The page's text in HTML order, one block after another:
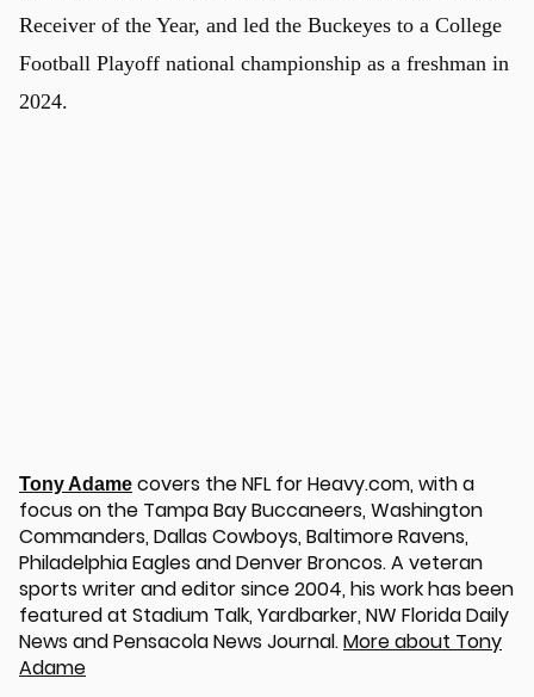
Receiver of the Year, and led the Buckeyes to a College
Football Playoff national championship as a freshman in
2024.
Tony Adame covers the NFL for Heavy.com, with a
focus on the Tampa Bay Buccaneers, Washington
Commanders, Dallas Cowboys, Baltimore Ravens,
Philadelphia Eagles and Denver Broncos. A veteran
sports writer and editor since 2004, his work has been
featured at Stadium Talk, Yardbarker, NW Florida Daily
News and Pensacola News Journal.More about Tony
Adame